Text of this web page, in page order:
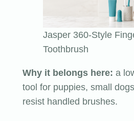
Jasper 360-Style
Toothbrush
Why it belongs here: a
tool for puppies, small
resist handled brushes.